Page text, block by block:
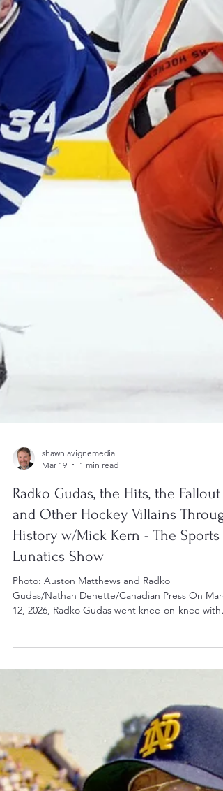
SiriusXM's NHL Network Chann
shawnlavignemedia
Mar 19
1 min read
Radko Gudas, the Hits, the Fallout
and Other Hockey Villains
12, 2026, Radko Gudas went knee-on-knee with
the Toronto Maple Leafs' Auston Matthews,
injuring the Leafs' centre. Given the way he
Sidney Crosby out of the Olympic tournament,
Howie asked guest Mick Kern, of SiriusXM, about
Gudas and the fallout from those hits. This was